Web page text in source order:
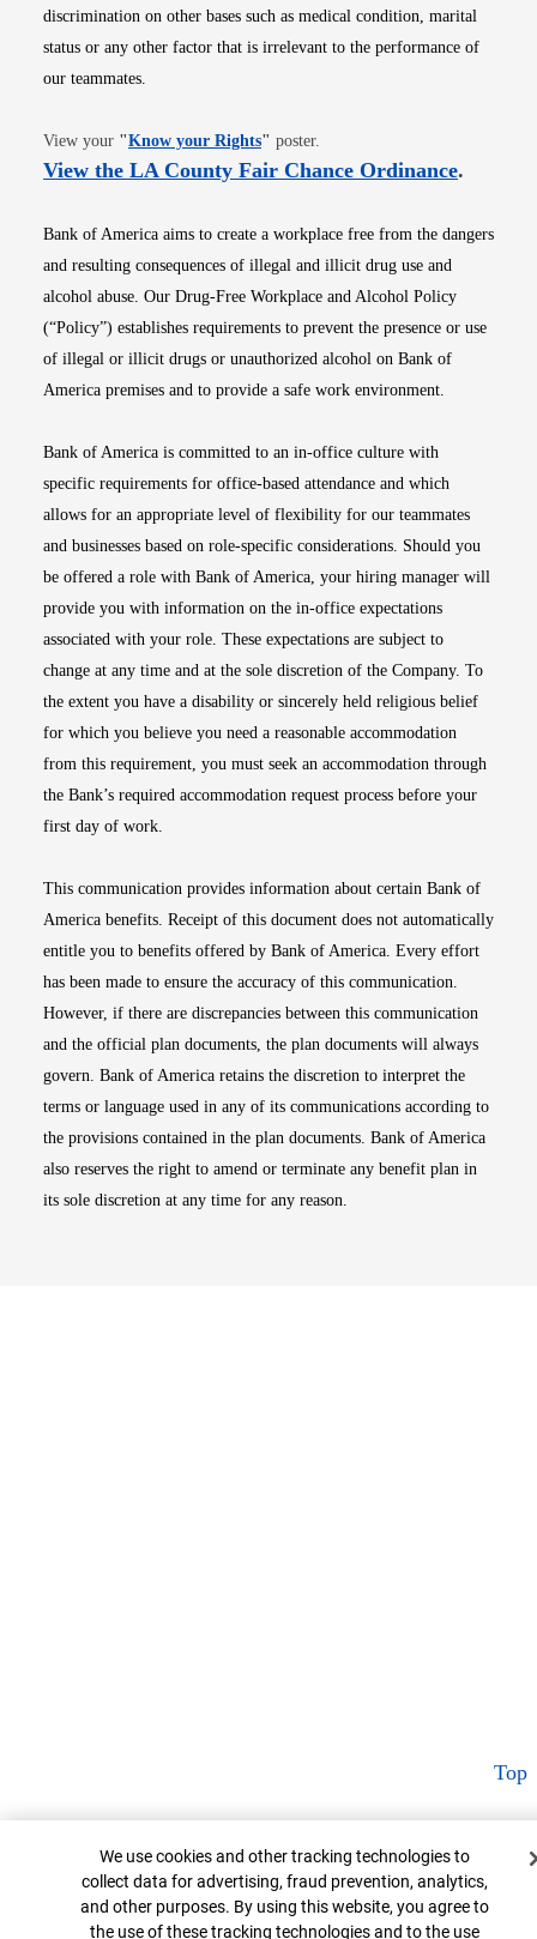
discrimination on other bases such as medical condition, marital
status or any other factor that is irrelevant to the performance of
our teammates.
View your "Know your RightsOpens in new window
" poster.
View the LA County Fair Chance OrdinanceOpens
.
Bank of America aims to create a workplace free from the dangers
and resulting consequences of illegal and illicit drug use and
alcohol abuse. Our Drug-Free Workplace and Alcohol Policy
(“Policy”) establishes requirements to prevent the presence or use
of illegal or illicit drugs or unauthorized alcohol on Bank of
America premises and to provide a safe work environment.
Bank of America is committed to an in-office culture with
specific requirements for office-based attendance and which
allows for an appropriate level of flexibility for our teammates
and businesses based on role-specific considerations. Should you
be offered a role with Bank of America, your hiring manager will
provide you with information on the in-office expectations
associated with your role. These expectations are subject to
change at any time and at the sole discretion of the Company. To
the extent you have a disability or sincerely held religious belief
for which you believe you need a reasonable accommodation
from this requirement, you must seek an accommodation through
the Bank’s required accommodation request process before your
first day of work.
This communication provides information about certain Bank of
America benefits. Receipt of this document does not automatically
entitle you to benefits offered by Bank of America. Every effort
has been made to ensure the accuracy of this communication.
However, if there are discrepancies between this communication
and the official plan documents, the plan documents will always
govern. Bank of America retains the discretion to interpret the
terms or language used in any of its communications according to
the provisions contained in the plan documents. Bank of America
also reserves the right to amend or terminate any benefit plan in
its sole discretion at any time for any reason.
Top
Cookie Banner
We use cookies and other tracking technologies to
collect data for advertising, fraud prevention, analytics,
and other purposes. By using this website, you agree to
the use of these tracking technologies and to the use